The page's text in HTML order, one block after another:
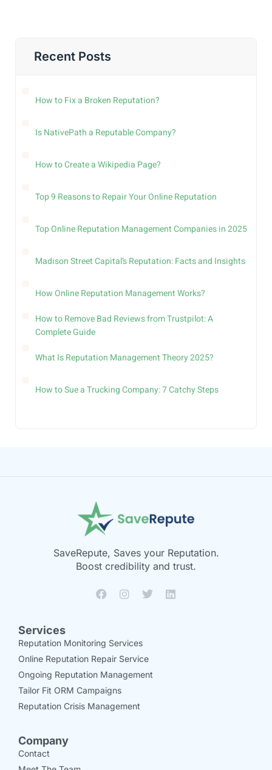
Recent Posts
How to Fix a Broken Reputation?
Is NativePath a Reputable Company?
How to Create a Wikipedia Page?
Top 9 Reasons to Repair Your Online Reputation
Top Online Reputation Management Companies in 2025
Madison Street Capital’s Reputation: Facts and Insights
How Online Reputation Management Works?
How to Remove Bad Reviews from Trustpilot: A
Complete Guide
What Is Reputation Management Theory 2025?
How to Sue a Trucking Company: 7 Catchy Steps
SaveRepute, Saves your Reputation.
Boost credibility and trust.
Services
Reputation Monitoring Services
Online Reputation Repair Service
Ongoing Reputation Management
Tailor Fit ORM Campaigns
Reputation Crisis Management
Company
Contact